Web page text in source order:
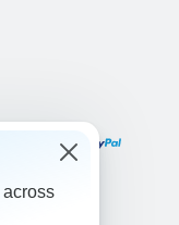
across